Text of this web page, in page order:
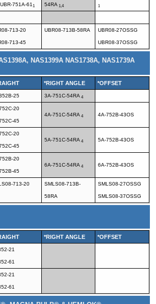
751A-61 1 54RA 1,4 1
713-20
713-45
UBR08-713B-58RA UBR08-27OSSG
UBR08-37OSSG
NAS1399A NAS1738A, NAS1739A
*RIGHT ANGLE *OFFSET
25 3A-751C-54RA 4
20
45
4A-751C-54RA 4 4A-752B-43OS
20
45
5A-751C-54RA 4 5A-752B-43OS
20
45
6A-751C-54RA 4 6A-752B-43OS
713-20 SMLS08-713B-
58RA
SMLS08-27OSSG
SMLS08-37OSSG
*RIGHT ANGLE *OFFSET
21
61
21
61